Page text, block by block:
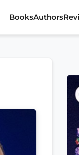
BooksAuthors